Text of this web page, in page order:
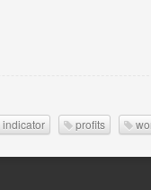
indicator profits